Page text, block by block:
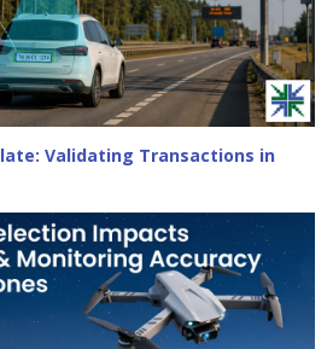
Validating Transactions in